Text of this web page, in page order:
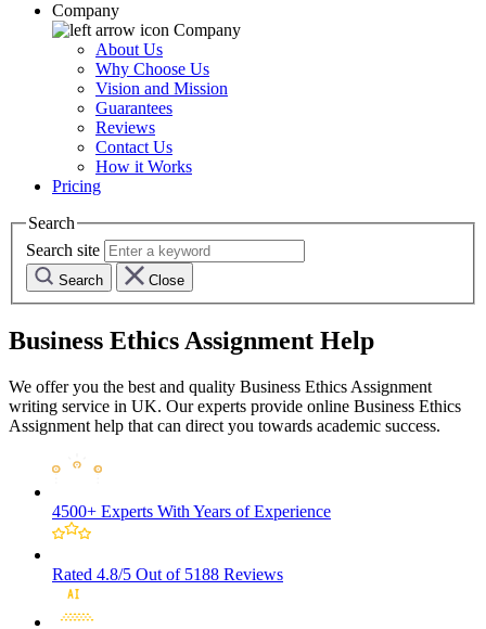
Company
Company
About Us
Why Choose Us
Vision and Mission
Guarantees
Reviews
Contact Us
How it Works
Pricing
Search
Search site
Search Close
Business Ethics Assignment Help
We offer you the best and quality Business Ethics Assignment
writing service in UK. Our experts provide online Business Ethics
Assignment help that can direct you towards academic success.
4500+ Experts With Years of Experience
Rated 4.8/5 Out of 5188 Reviews